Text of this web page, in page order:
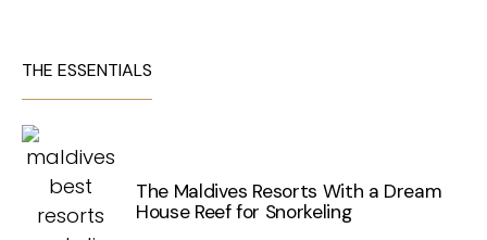
THE ESSENTIALS
The Maldives Resorts With a Dream
House Reef for Snorkeling